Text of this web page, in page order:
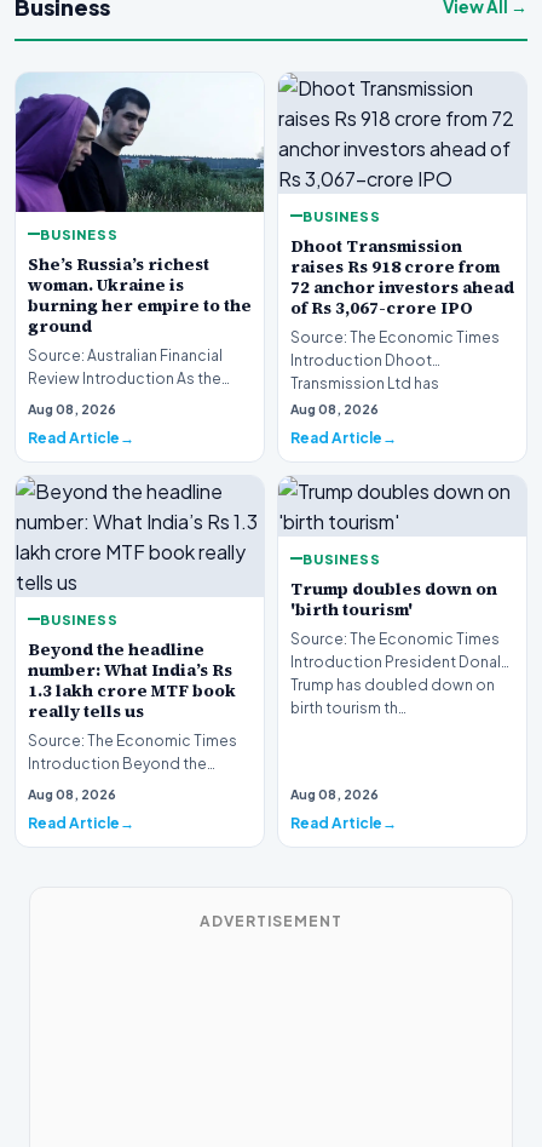
Business View All →
BUSINESS
She’s Russia’s richest
woman. Ukraine is
burning her empire to the
ground
Source: Australian Financial
Review Introduction As the
geopolitical conflict in Eastern
Aug 08, 2026
Read Article
BUSINESS
Dhoot Transmission
raises Rs 918 crore from
72 anchor investors ahead
of Rs 3,067-crore IPO
Source: The Economic Times
Introduction Dhoot
Transmission Ltd has
successfully secured Rs
918.27…
Aug 08, 2026
Read Article
BUSINESS
Beyond the headline
number: What India’s Rs
1.3 lakh crore MTF book
really tells us
Source: The Economic Times
Introduction Beyond the
headline number, what India’s
Aug 08, 2026
Read Article
BUSINESS
Trump doubles down on
'birth tourism'
Source: The Economic Times
Introduction President Donald
Trump has doubled down on
birth tourism th…
Aug 08, 2026
Read Article
ADVERTISEMENT